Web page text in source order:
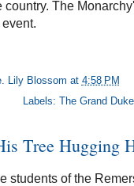
country. The
Lily Blossom at 4:58 PM
Labels:The Grand
Tree Hugging
students of the